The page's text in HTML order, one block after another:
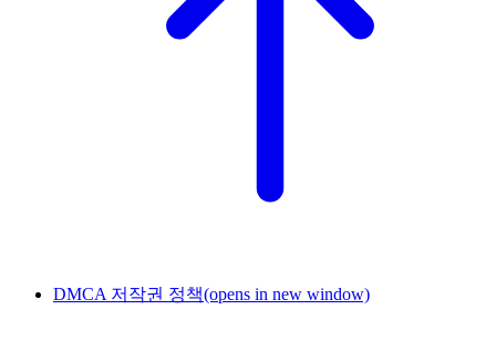
DMCA 저작권 정책(opens in new window)